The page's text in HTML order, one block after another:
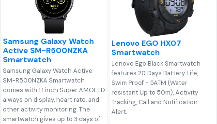
Samsung Galaxy Watch
Active SM-R500NZKA
Smartwatch
Samsung Galaxy Watch Active
SM-R500NZKA Smartwatch
comes with 1.1 inch Super AMOLED
always on display, heart rate, and
other activity monitoring. The
smartwatch gives up to 3 days of
Lenovo EGO HX07
Smartwatch
Lenovo Ego Black Smartwatch
features 20 Days Battery Life,
Swim Proof - 5ATM (Water
resistant Up to 50m), Activity
Tracking, Call and Notification
Alert.